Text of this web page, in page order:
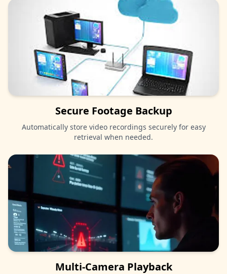
Secure Footage Backup
Automatically store video recordings securely for easy
retrieval when needed.
Multi-Camera Playback